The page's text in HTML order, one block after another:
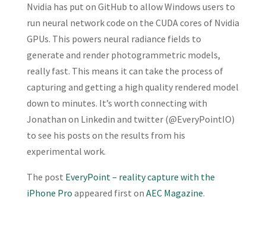
Nvidia has put on GitHub to allow Windows users to
run neural network code on the CUDA cores of Nvidia
GPUs. This powers neural radiance fields to
generate and render photogrammetric models,
really fast. This means it can take the process of
capturing and getting a high quality rendered model
down to minutes. It’s worth connecting with
Jonathan on Linkedin and twitter (@EveryPointIO)
to see his posts on the results from his
experimental work.
The post EveryPoint – reality capture with the
iPhone Pro appeared first on AEC Magazine.